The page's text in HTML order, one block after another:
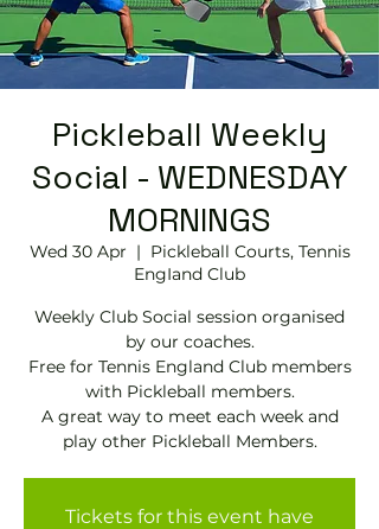
Pickleball Weekly
Social - WEDNESDAY
MORNINGS
Wed 30 Apr
  |
Pickleball Courts, Tennis
EngIand Club
Weekly Club Social session organised
by our coaches.
Free for Tennis England Club members
with Pickleball members.
A great way to meet each week and
play other Pickleball Members.
Tickets for this event have